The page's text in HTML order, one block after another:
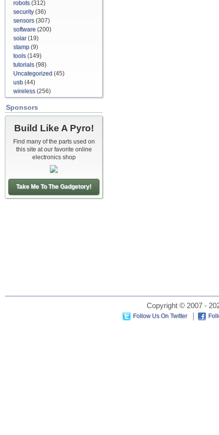
robots(312)
security(36)
sensors(307)
software (200)
solar(19)
stamp (9)
tools(149)
tutorials(98)
Uncategorized (45)
usb (44)
wireless(256)
Sponsors
Build Like A Pyro!
Find many of the parts used on
this site at our favorite online
electronics shop
Take Me To The Gadgetory!
Copyright © 2007 -
Follow Us On Twitter